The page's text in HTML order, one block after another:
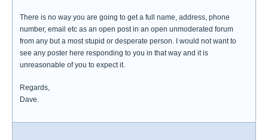
There is no way you are going to get a full name, address, phone
number, email etc as an open post in an open unmoderated forum
from any but a most stupid or desperate person. I would not want to
see any poster here responding to you in that way and it is
unreasonable of you to expect it.
Regards,
Dave.